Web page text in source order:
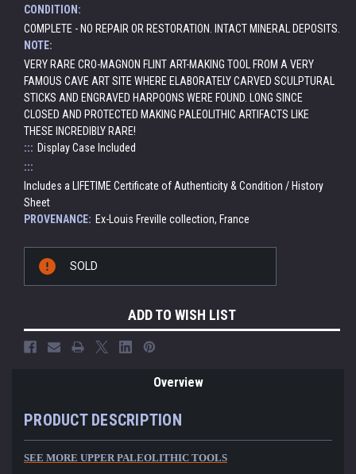
CONDITION:
COMPLETE - NO REPAIR OR RESTORATION. INTACT MINERAL DEPOSITS.
NOTE:
VERY RARE CRO-MAGNON FLINT ART-MAKING TOOL FROM A VERY
FAMOUS CAVE ART SITE WHERE ELABORATELY CARVED SCULPTURAL
STICKS AND ENGRAVED HARPOONS WERE FOUND. LONG SINCE
CLOSED AND PROTECTED MAKING PALEOLITHIC ARTIFACTS LIKE
THESE INCREDIBLY RARE!
::: Display Case Included
:::
Includes a LIFETIME Certificate of Authenticity & Condition / History
Sheet
PROVENANCE: Ex-Louis Freville collection, France
Stock:
SOLD
ADD TO WISH LIST
Overview
PRODUCT DESCRIPTION
SEE MORE UPPER PALEOLITHIC TOOLS